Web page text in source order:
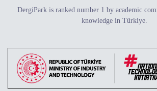
DergiPark is ranked number 1 by academic
knowledge in Türkiye.